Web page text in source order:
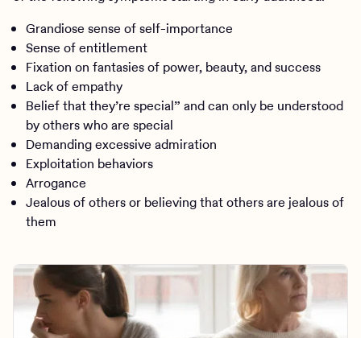
Grandiose sense of self-importance
Sense of entitlement
Fixation on fantasies of power, beauty, and success
Lack of empathy
Belief that they’re special” and can only be understood
by others who are special
Demanding excessive admiration
Exploitation behaviors
Arrogance
Jealous of others or believing that others are jealous of
them